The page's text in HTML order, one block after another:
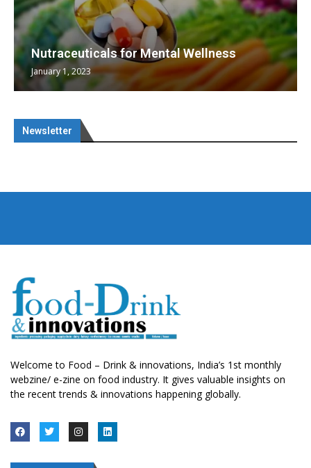
Nutraceuticals for Mental Wellness
January 1, 2023
Newsletter
Welcome to Food – Drink & innovations, India’s 1st monthly
webzine/ e-zine on food industry. It gives valuable insights on
the recent trends & innovations happening globally.